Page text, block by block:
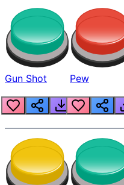
Gun Shot Pew